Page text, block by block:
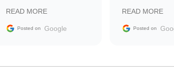
READ MORE
Posted on Google
vehicle that was
the market.
READ MORE
Posted on